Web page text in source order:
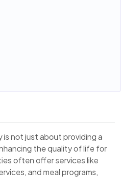
not just about providing a
the quality of life for
often offer services like
and meal programs,